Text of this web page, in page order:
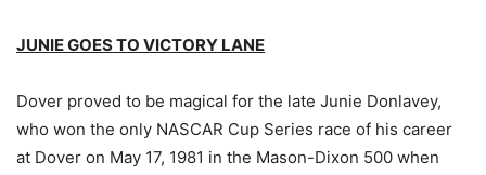
JUNIE GOES TO VICTORY LANE
Dover proved to be magical for the late Junie Donlavey,
who won the only NASCAR Cup Series race of his career
at Dover on May 17, 1981 in the Mason-Dixon 500 when